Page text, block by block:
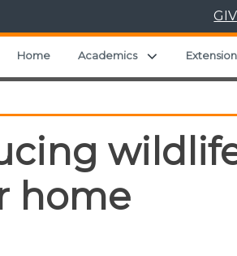
Home Academics Expand child
Extension
home